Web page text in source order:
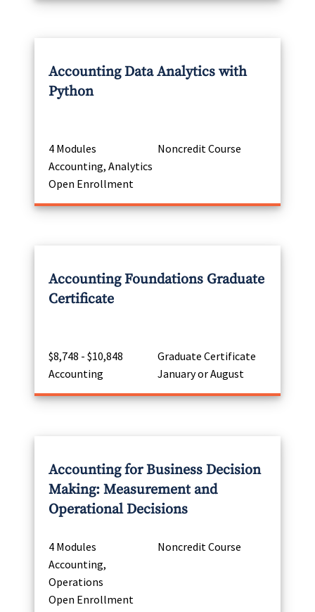
Accounting Data Analytics with
Python
4 Modules
Noncredit Course
Accounting, Analytics
Open Enrollment
Accounting Foundations Graduate
Certificate
$8,748 - $10,848
Graduate Certificate
Accounting
January or August
Accounting for Business Decision
Making: Measurement and
Operational Decisions
4 Modules
Noncredit Course
Accounting,
Operations
Open Enrollment